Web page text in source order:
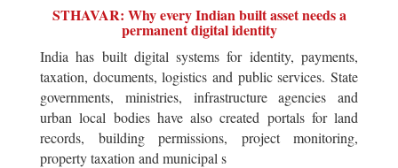
STHAVAR: Why every Indian built asset needs a
permanent digital identity
India has built digital systems for identity, payments,
taxation, documents, logistics and public services. State
governments, ministries, infrastructure agencies and
urban local bodies have also created portals for land
records, building permissions, project monitoring,
property taxation and municipal s